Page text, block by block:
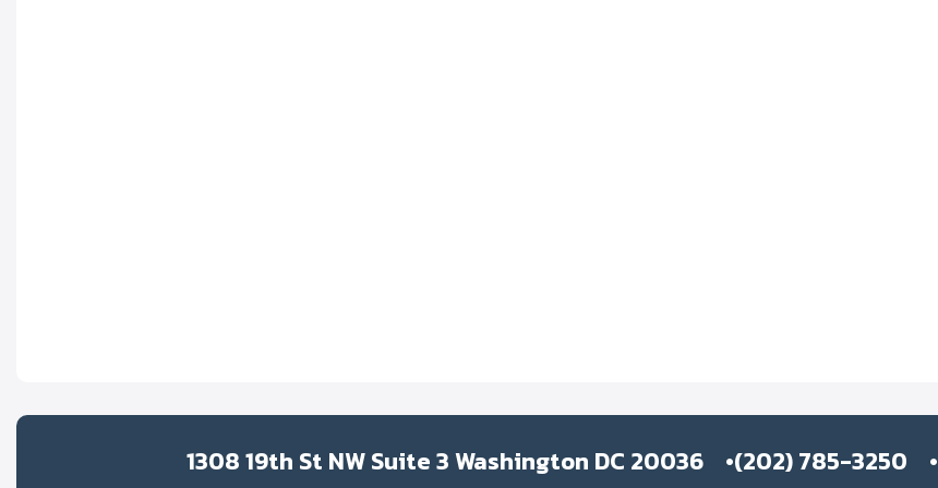
1308 19th St NW Suite 3 Washington DC 20036 (202) 785-3250